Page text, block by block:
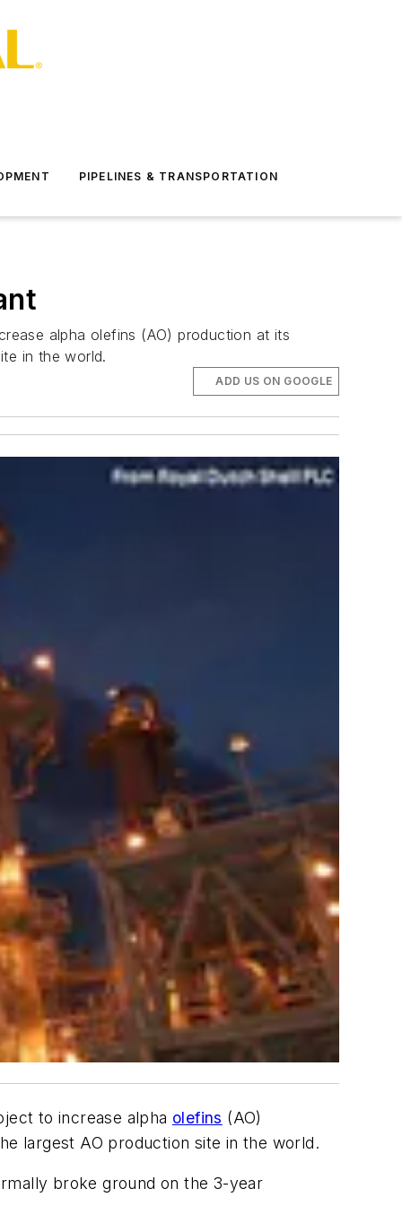
PIPELINES & TRANSPORTATION
alpha olefins (AO) production at its
in the world.
ADD US ON GOOGLE
to increase alpha olefins (AO)
largest AO production site in the world.
broke ground on the 3-year